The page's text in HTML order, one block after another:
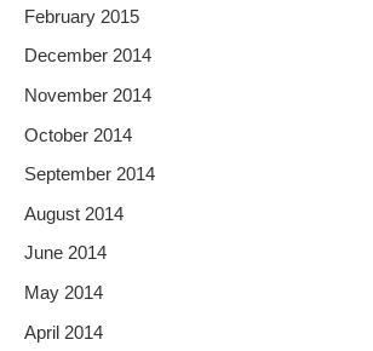
February 2015
December 2014
November 2014
October 2014
September 2014
August 2014
June 2014
May 2014
April 2014